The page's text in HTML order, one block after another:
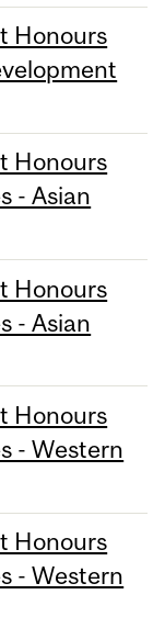
Honours
Honours
- Asian
Honours
- Asian
Honours
- Western
Honours
- Western